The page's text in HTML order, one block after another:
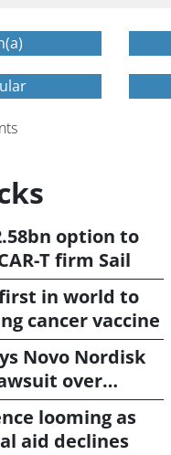
option to
T firm Sail
in world to
cancer vaccine
Novo Nordisk
over
looming as
aid declines